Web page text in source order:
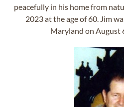
peacefully in his home from
2023 at the age of 60. Jim
Maryland on August